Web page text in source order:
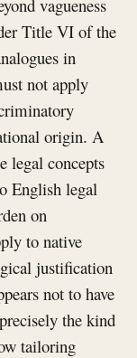
vagueness
Title VI of the
in
not apply
origin. A
legal concepts
English legal
on
to native
justification
not to have
the kind
tailoring